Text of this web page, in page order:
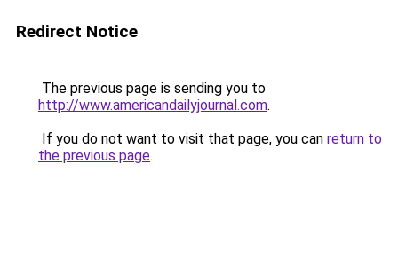
Redirect Notice
The previous page is sending you to
http://www.americandailyjournal.com.
If you do not want to visit that page, you can return to
the previous page.